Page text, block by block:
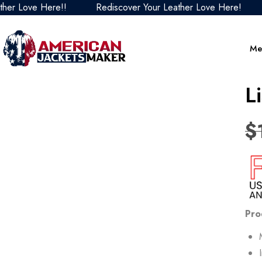
Here!! Rediscover Your Leather Love Here!
$